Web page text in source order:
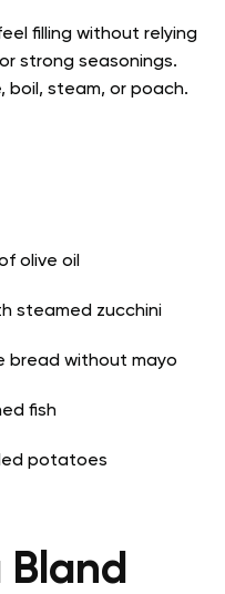
filling without relying
strong seasonings.
boil, steam, or poach.
olive oil
steamed zucchini
bread without mayo
fish
potatoes
Bland